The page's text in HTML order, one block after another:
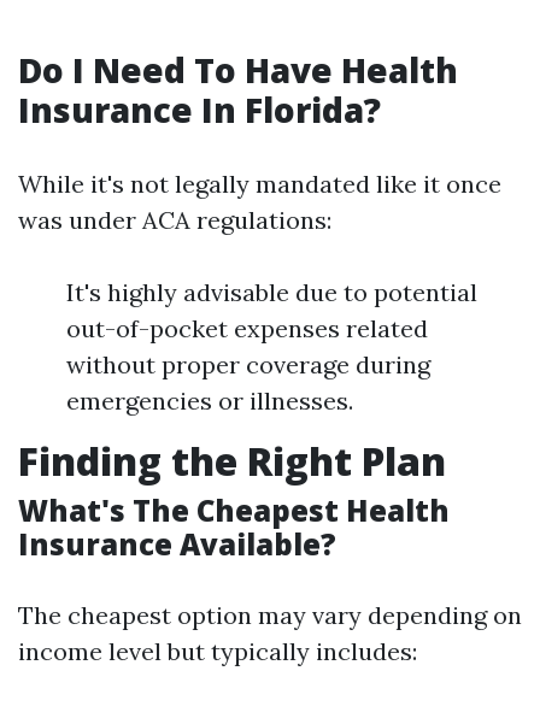
Do I Need To Have Health
Insurance In Florida?
While it's not legally mandated like it once
was under ACA regulations:
It's highly advisable due to potential
out-of-pocket expenses related
without proper coverage during
emergencies or illnesses.
Finding the Right Plan
What's The Cheapest Health
Insurance Available?
The cheapest option may vary depending on
income level but typically includes: